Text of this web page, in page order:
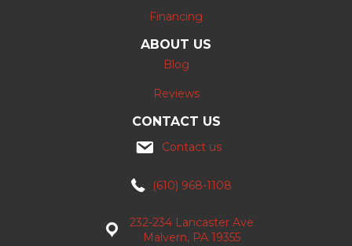
Financing
ABOUT US
Blog
Reviews
CONTACT US
Contact us
(610) 968-1108
232-234 Lancaster Ave
Malvern, PA 19355